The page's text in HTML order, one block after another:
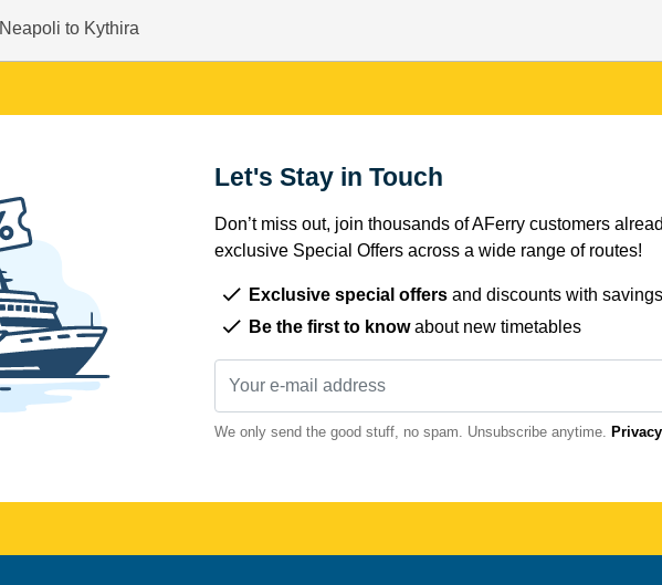
Neapoli to Kythira
Let's Stay in Touch
Don’t miss out, join thousands of AFerry customers
exclusive Special Offers across a wide range of routes!
Exclusive special offers and discounts with
Be the first to knowabout new timetables
We only send the good stuff, no spam. Unsubscribe anytime.